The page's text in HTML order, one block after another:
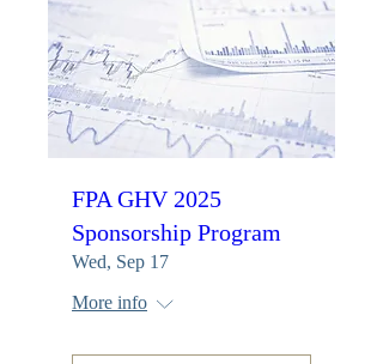
FPA GHV 2025
Sponsorship Program
Wed, Sep 17
More info